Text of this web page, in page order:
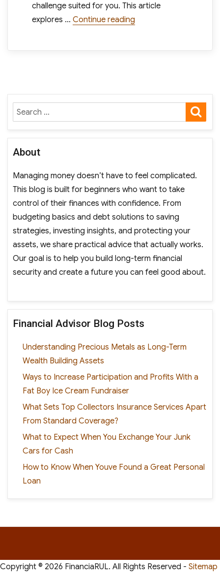
challenge suited for you. This article
explores … Continue reading“Effective Money
Search
for:
About
Managing money doesn’t have to feel complicated.
This blog is built for beginners who want to take
control of their finances with confidence. From
budgeting basics and debt solutions to saving
strategies, investing insights, and protecting your
assets, we share practical advice that actually works.
Our goal is to help you build long-term financial
security and create a future you can feel good about.
Financial Advisor Blog Posts
Understanding Precious Metals as Long-Term
Wealth Building Assets
Ways to Increase Participation and Profits With a
Fat Boy Ice Cream Fundraiser
What Sets Top Collectors Insurance Services Apart
From Standard Coverage?
What to Expect When You Exchange Your Junk
Cars for Cash
How to Know When Youve Found a Great Personal
Loan
Copyright © 2026 FinanciaRUL. All Rights Reserved - Sitemap